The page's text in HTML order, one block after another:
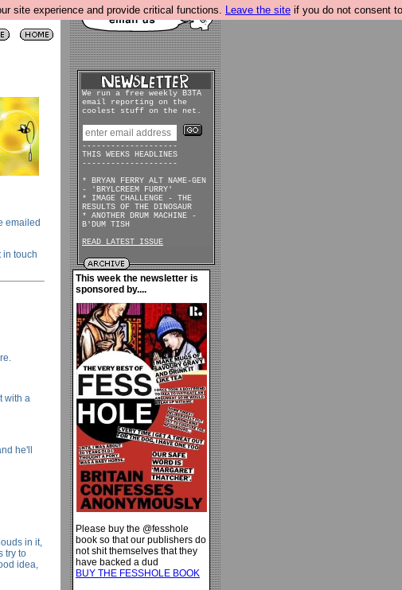
site experience and provide critical functions. Leave the site if you do not consent
emailed
in touch
with a
he'll
in it,
try to
idea,
We run a free weekly B3TA
email reporting on the
coolest stuff on the net.
--------------------
THIS WEEKS HEADLINES
--------------------
* BRYAN FERRY ALT NAME-GEN
- 'BRYLCREEM FURRY'
* IMAGE CHALLENGE - THE
RESULTS OF THE DINOSAUR
* ANOTHER DRUM MACHINE -
B'DUM TISH
READ LATEST ISSUE
This week the newsletter is
sponsored by....
Please buy the @fesshole
book so that our publishers do
not shit themselves that they
have backed a dud
BUY THE FESSHOLE BOOK